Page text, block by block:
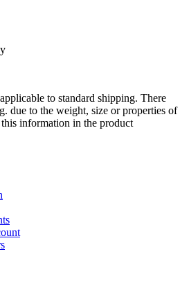
to standard shipping. There
due to the weight, size or properties of
information in the product